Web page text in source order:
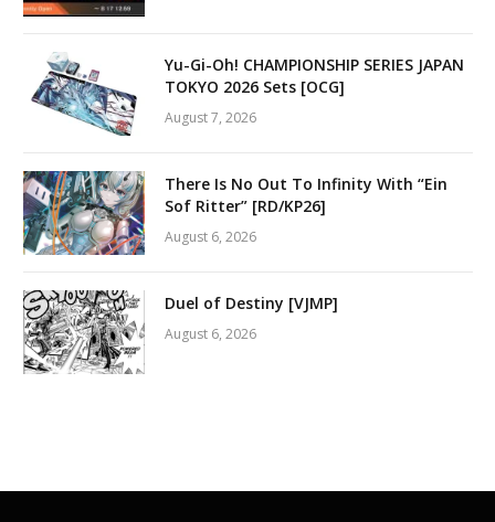
Yu-Gi-Oh! CHAMPIONSHIP SERIES JAPAN
TOKYO 2026 Sets [OCG]
August 7, 2026
There Is No Out To Infinity With “Ein
Sof Ritter” [RD/KP26]
August 6, 2026
Duel of Destiny [VJMP]
August 6, 2026